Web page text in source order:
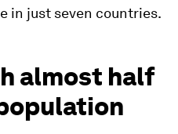
in just seven countries.
almost half